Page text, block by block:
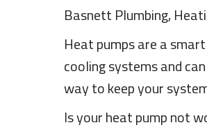
Basnett Plumbing,
Heat pumps are a
cooling systems and
way to keep your
Is your heat pump not